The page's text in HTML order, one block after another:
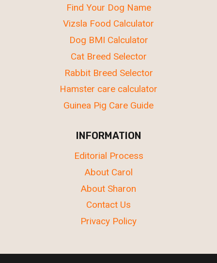
Find Your Dog Name
Vizsla Food Calculator
Dog BMI Calculator
Cat Breed Selector
Rabbit Breed Selector
Hamster care calculator
Guinea Pig Care Guide
INFORMATION
Editorial Process
About Carol
About Sharon
Contact Us
Privacy Policy